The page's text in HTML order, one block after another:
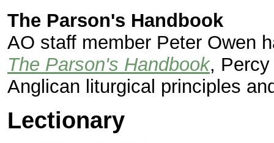
The Parson's Handbook
AO staff member Peter Owen
The Parson's Handbook,
Anglican liturgical principles
Lectionary